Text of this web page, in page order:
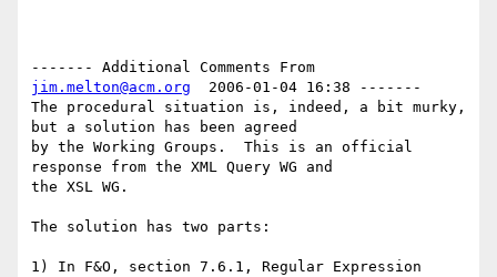
jim.melton@acm.org
  2006-01-04 16:38 -------
The procedural situation is, indeed, a bit murky,
but a solution has been agreed
by the Working Groups.  This is an official
response from the XML Query WG and
the XSL WG.
The solution has two parts:
1) In F&O, section 7.6.1, Regular Expression